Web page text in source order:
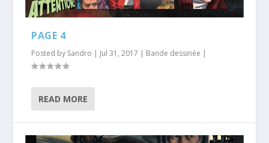
PAGE 4
Posted by Sandro | Jul 31, 2017 | Bande dessinée |
READ MORE